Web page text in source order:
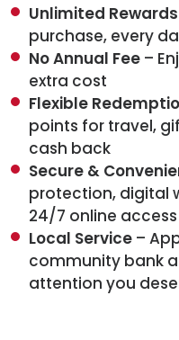
Unlimited Rewards
purchase, every
No Annual Fee –
extra cost
Flexible
points for travel,
cash back
Secure &
protection, digital
24/7 online access
Local Service –
community bank
attention you